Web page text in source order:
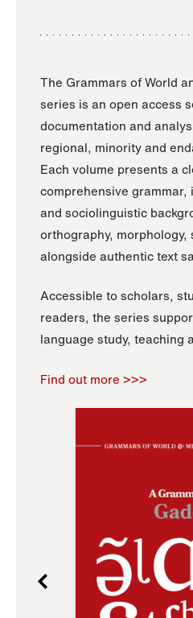
The Grammars of World
series is an open access
documentation and
regional, minority and
Each volume presents a
comprehensive
and sociolinguistic
orthography, morphology,
alongside authentic text
Accessible to scholars,
readers, the series
language study, teaching
Find out more >>>